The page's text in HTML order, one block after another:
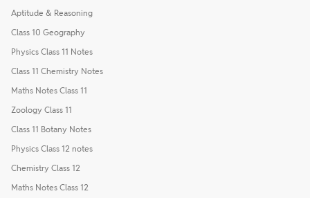
Aptitude & Reasoning
Class 10 Geography
Physics Class 11 Notes
Class 11 Chemistry Notes
Maths Notes Class 11
Zoology Class 11
Class 11 Botany Notes
Physics Class 12 notes
Chemistry Class 12
Maths Notes Class 12